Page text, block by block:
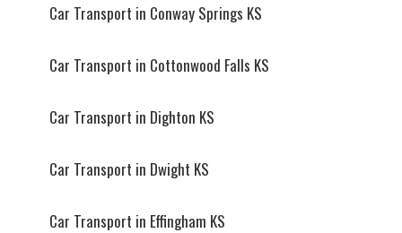
Car Transport in Conway Springs KS
Car Transport in Cottonwood Falls KS
Car Transport in Dighton KS
Car Transport in Dwight KS
Car Transport in Effingham KS